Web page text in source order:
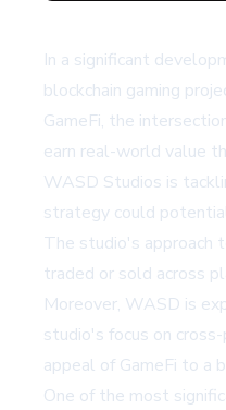
In a significant
blockchain gaming
GameFi, the
earn real-world value
WASD Studios is
strategy could
The studio's approach
traded or sold across
Moreover, WASD is
studio's focus on
appeal of GameFi to a
One of the most